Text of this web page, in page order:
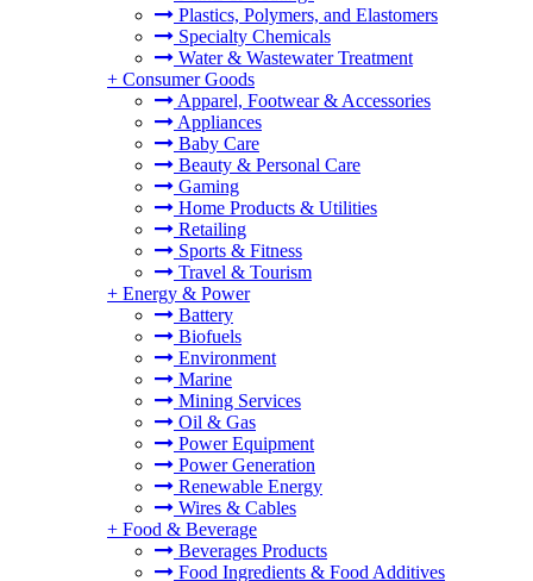
Plastics, Polymers, and Elastomers
Specialty Chemicals
Water & Wastewater Treatment
+ Consumer Goods
Apparel, Footwear & Accessories
Appliances
Baby Care
Beauty & Personal Care
Gaming
Home Products & Utilities
Retailing
Sports & Fitness
Travel & Tourism
+ Energy & Power
Battery
Biofuels
Environment
Marine
Mining Services
Oil & Gas
Power Equipment
Power Generation
Renewable Energy
Wires & Cables
+ Food & Beverage
Beverages Products
Food Ingredients & Food Additives